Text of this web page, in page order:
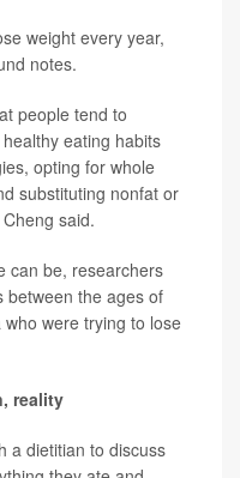
weight every year,
notes.
people tend to
eating habits
opting for whole
substituting nonfat or
said.
can be, researchers
between the ages of
were trying to lose
reality
a dietitian to discuss